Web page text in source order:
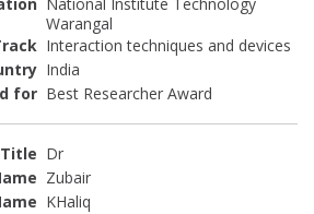
Warangal
Interaction techniques and devices
India
Best Researcher Award
Dr
Zubair
KHaliq